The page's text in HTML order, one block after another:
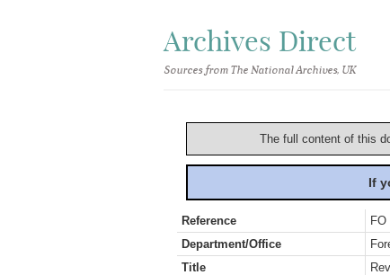
Archives Direct
Sources from The National Archives, UK
The full content of this
If
Reference
FO
Department/Office
Title